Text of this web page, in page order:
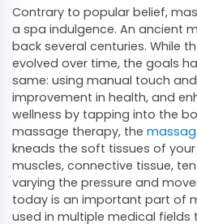
Contrary to popular belief,
a spa indulgence. An ancient
back several centuries. While
evolved over time, the goals
same: using manual touch
improvement in health, and
wellness by tapping into the
massage therapy, the
kneads the soft tissues of
muscles, connective tissue,
varying the pressure and
today is an important part of
used in multiple medical